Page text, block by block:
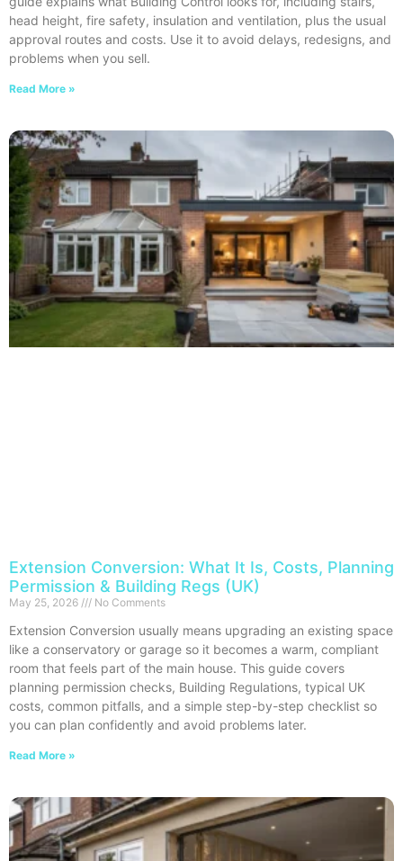
head height, fire safety, insulation and ventilation, plus the usual
approval routes and costs. Use it to avoid delays, redesigns, and
problems when you sell.
Read More »
Extension Conversion: What It Is, Costs, Planning
Permission & Building Regs (UK)
May 25, 2026 No Comments
Extension Conversion usually means upgrading an existing space
like a conservatory or garage so it becomes a warm, compliant
room that feels part of the main house. This guide covers
planning permission checks, Building Regulations, typical UK
costs, common pitfalls, and a simple step-by-step checklist so
you can plan confidently and avoid problems later.
Read More »